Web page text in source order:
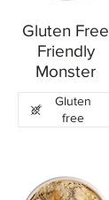
Gluten Free
Friendly
Monster
Gluten
free